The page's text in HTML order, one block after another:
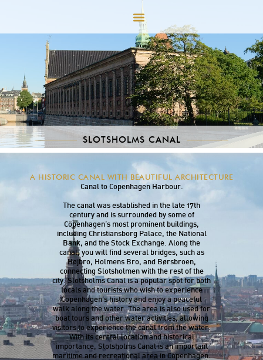
SLOTSHOLMS CANAL
A HISTORIC CANAL WITH BEAUTIFUL ARCHITECTURE
Slotsholms Canal runs along the southern side
of Slotsholmen, connecting Frederiksholm
Canal to Copenhagen Harbour.
The canal was established in the late 17th
century and is surrounded by some of
Copenhagen’s most prominent buildings,
including Christiansborg Palace, the National
Bank, and the Stock Exchange. Along the
canal, you will find several bridges, such as
Højbro, Holmens Bro, and Børsbroen,
connecting Slotsholmen with the rest of the
city. Slotsholms Canal is a popular spot for both
locals and tourists who wish to experience
Copenhagen’s history and enjoy a peaceful
walk along the water. The area is also used for
boat tours and other water activities, allowing
visitors to experience the canal from the water.
With its central location and historical
importance, Slotsholms Canal is an important
maritime and recreational area in Copenhagen.
There is certainly no shortage of beautiful